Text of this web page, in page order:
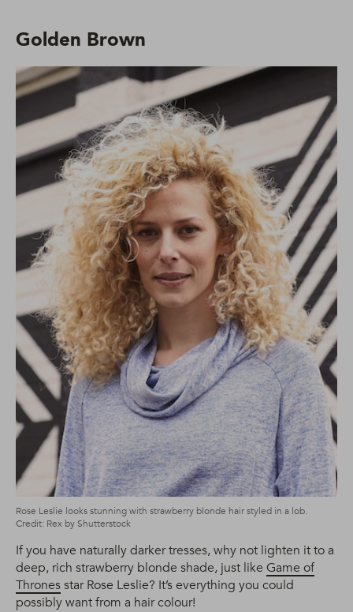
Golden Brown
Rose Leslie looks stunning with strawberry blonde hair styled in a lob.
Credit: Rex by Shutterstock
If you have naturally darker tresses, why not lighten it to a
deep, rich strawberry blonde shade, just like Game of
Thronesstar Rose Leslie? It’s everything you could
possibly want from a hair colour!